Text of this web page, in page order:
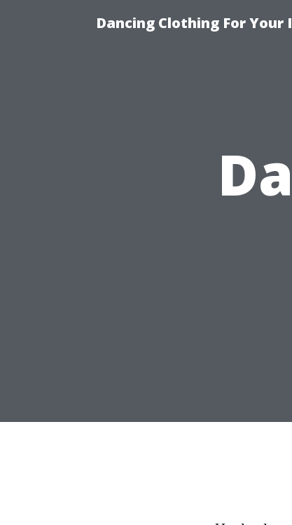
Dancing Clothing For Your